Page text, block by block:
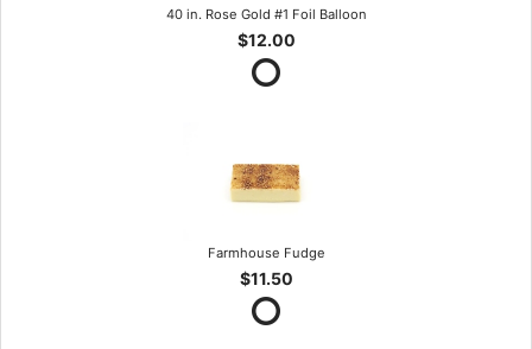
40 in. Rose Gold #1 Foil Balloon
$12.00
Farmhouse Fudge
$11.50